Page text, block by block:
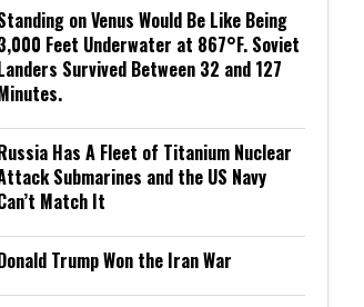
on Venus Would Be Like Being
Feet Underwater at 867°F. Soviet
Survived Between 32 and 127
Has A Fleet of Titanium Nuclear
Submarines and the US Navy
Match It
Trump Won the Iran War